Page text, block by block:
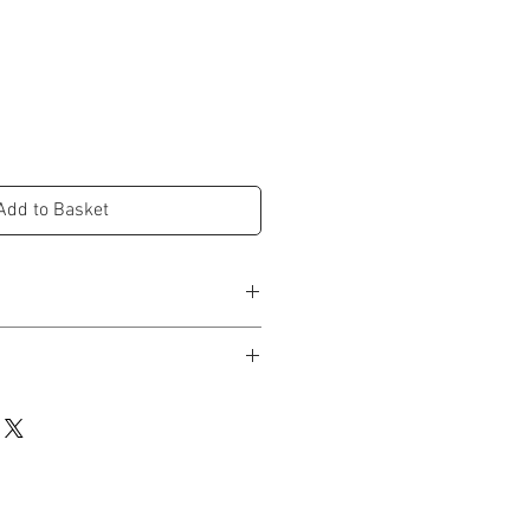
to Basket
& hand painted design